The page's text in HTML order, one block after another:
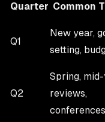
Quarter Common
Q1
New year,
setting,
Q2
Spring,
reviews,
conferences